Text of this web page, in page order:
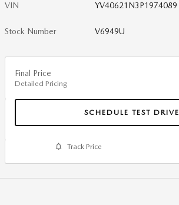
VIN YV40621N3P1974089
Stock Number V6949U
Final Price
Detailed Pricing
SCHEDULE TEST DRIVE
Track Price